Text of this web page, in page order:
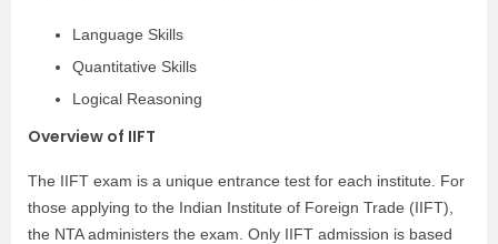
Language Skills
Quantitative Skills
Logical Reasoning
Overview of IIFT
The IIFT exam is a unique entrance test for each institute. For
those applying to the Indian Institute of Foreign Trade (IIFT),
the NTA administers the exam. Only IIFT admission is based